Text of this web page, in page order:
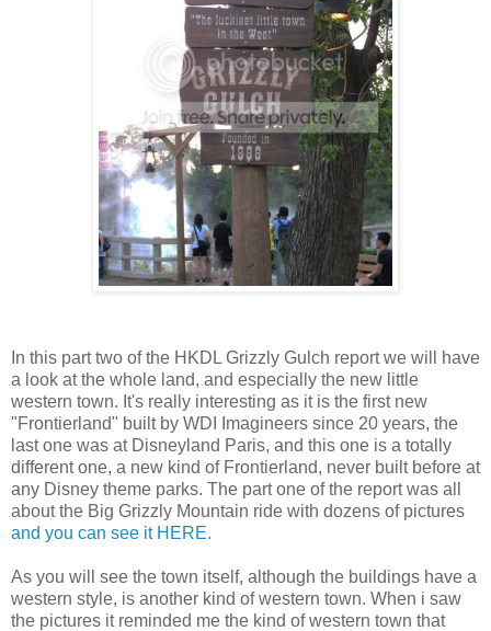
In this part two of the HKDL Grizzly Gulch report we will have
a look at the whole land, and especially the new little
western town. It's really interesting as it is the first new
"Frontierland" built by WDI Imagineers since 20 years, the
last one was at Disneyland Paris, and this one is a totally
different one, a new kind of Frontierland, never built before at
any Disney theme parks. The part one of the report was all
about the Big Grizzly Mountain ride with dozens of pictures
and you can see it HERE.
As you will see the town itself, although the buildings have a
western style, is another kind of western town. When i saw
the pictures it reminded me the kind of western town that